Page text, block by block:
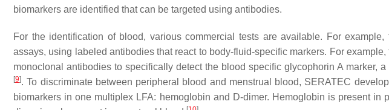
biomarkers are identified that can be targeted using antibodies.
For the identification of blood, various commercial tests are available. For
assays, using labeled antibodies that react to body-fluid-specific markers. For
monoclonal antibodies to specifically detect the blood specific glycophorin A marker,
[9]. To discriminate between peripheral blood and menstrual blood, SERATEC
biomarkers in one multiplex LFA: hemoglobin and D-dimer. Hemoglobin is present in